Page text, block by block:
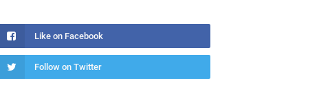
Like on Facebook
Follow on Twitter